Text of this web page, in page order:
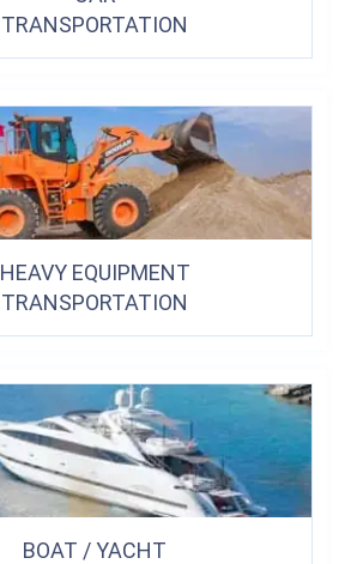
TRANSPORTATION
HEAVY EQUIPMENT
TRANSPORTATION
BOAT / YACHT